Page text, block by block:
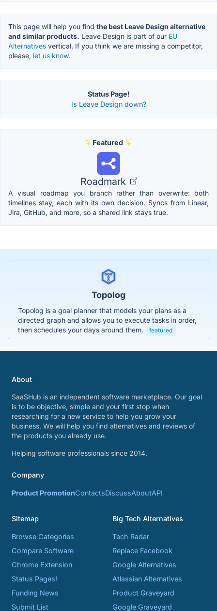
This page will help you find the best Leave Design alternative
and similar products. Leave Design is part of our EU
Alternatives vertical. If you think we are missing a competitor,
please, let us know.
Status Page!
Is Leave Design down?
Featured
Roadmark
A visual roadmap you branch rather than overwrite: both
timelines stay, each with its own decision. Syncs from Linear,
Jira, GitHub, and more, so a shared link stays true.
Topolog
Topolog is a goal planner that models your plans as a
directed graph and allows you to execute tasks in order,
then schedules your days around them.
featured
About
SaaSHub is an independent software marketplace. Our goal
is to be objective, simple and your first stop when
researching for a new service to help you grow your
business. We will help you find alternatives and reviews of
the products you already use.
Helping software professionals since 2014.
Company
Product PromotionContactsDiscussAboutAPI
Sitemap
Browse Categories
Compare Software
Chrome Extension
Status Pages!
Funding News
Submit List
Big Tech Alternatives
Tech Radar
Replace Facebook
Google Alternatives
Atlassian Alternatives
Product Graveyard
Google Graveyard